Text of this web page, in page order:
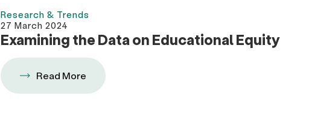
Research & Trends
27 March 2024
Examining the Data on Educational Equity
Read More